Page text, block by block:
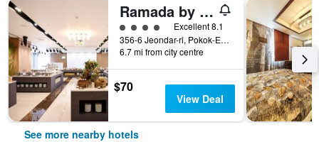
Ramada by Wyndham Yongin
4 class ratingExcellent 8.1
356-6 Jeondar-ri, Pokok-Eup, Yongin, South Korea
6.7 mi from city centre
$70
View Deal
See more nearby hotels